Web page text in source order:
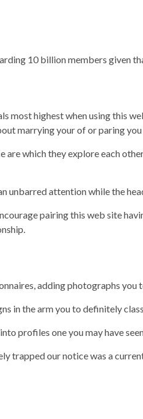
10 billion members given
most highest when using this
marrying your of or paring
are which they explore each
unbarred attention while the
pairing this web site
adding photographs
in the arm you to definitely
profiles one you may have
trapped our notice was a